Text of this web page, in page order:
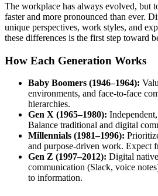
The workplace has always evolved, but
faster and more pronounced than ever.
unique perspectives, work styles, and
these differences is the first step toward
How Each Generation Works
Baby Boomers (1946–1964):
environments, and face-to-face
hierarchies.
Gen X (1965–1980):
Balance traditional and digital
Millennials (1981–1996):
and purpose-driven work. Expect
Gen Z (1997–2012): Digital
communication (Slack, voice
to information.